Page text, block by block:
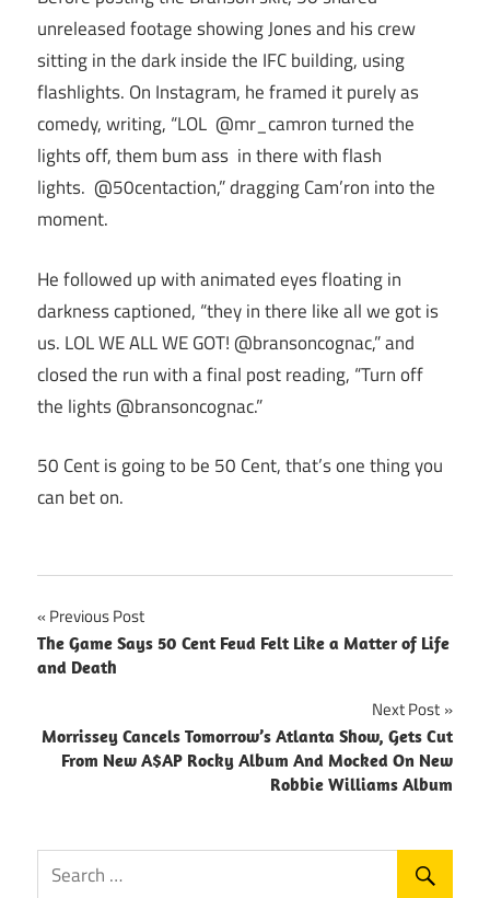
unreleased footage showing Jones and his crew
sitting in the dark inside the IFC building, using
flashlights. On Instagram, he framed it purely as
comedy, writing, “LOL @mr_camron turned the
lights off, them bum ass in there with flash
lights. @50centaction,” dragging Cam’ron into the
moment.
He followed up with animated eyes floating in
darkness captioned, “they in there like all we got is
us. LOL WE ALL WE GOT! @bransoncognac,” and
closed the run with a final post reading, “Turn off
the lights @bransoncognac.”
50 Cent is going to be 50 Cent, that’s one thing you
can bet on.
Post
navigation
Previous Post
The Game Says 50 Cent Feud Felt Like a Matter of Life
and Death
Next Post
Morrissey Cancels Tomorrow’s Atlanta Show, Gets Cut
From New A$AP Rocky Album And Mocked On New
Robbie Williams Album